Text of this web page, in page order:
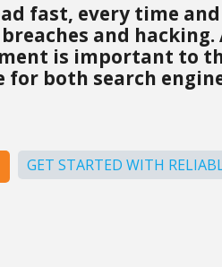
fast, every time
and hacking.
is important to
both search
GET STARTED WITH